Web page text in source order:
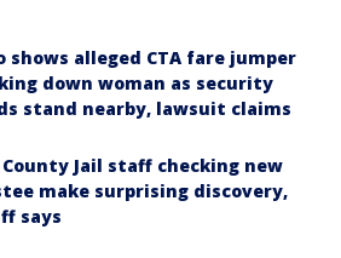
shows alleged CTA fare jumper
down woman as security
stand nearby, lawsuit claims
County Jail staff checking new
make surprising discovery,
says